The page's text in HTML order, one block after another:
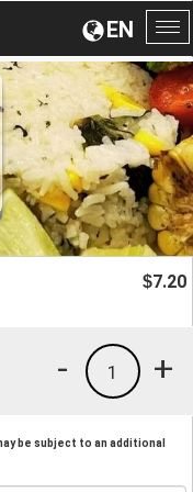
EN
$7.20
+
1
-
be subject to an additional